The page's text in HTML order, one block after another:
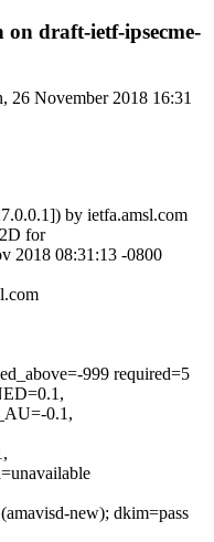
draft-ietf-ipsecme-
26 November 2018 16:31
by ietfa.amsl.com
for
2018 08:31:13 -0800
999 required=5
0.1,
new); dkim=pass